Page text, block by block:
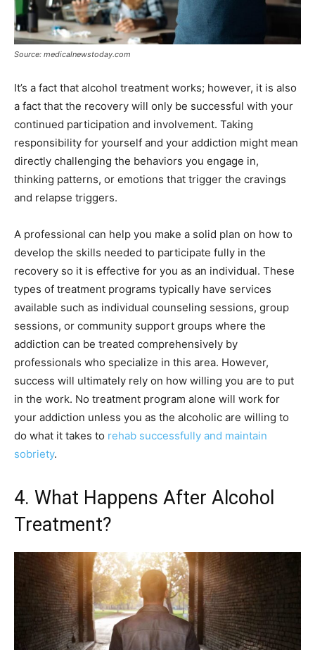
Source: medicalnewstoday.com
It’s a fact that alcohol treatment works; however, it is also
a fact that the recovery will only be successful with your
continued participation and involvement. Taking
responsibility for yourself and your addiction might mean
directly challenging the behaviors you engage in,
thinking patterns, or emotions that trigger the cravings
and relapse triggers.
A professional can help you make a solid plan on how to
develop the skills needed to participate fully in the
recovery so it is effective for you as an individual. These
types of treatment programs typically have services
available such as individual counseling sessions, group
sessions, or community support groups where the
addiction can be treated comprehensively by
professionals who specialize in this area. However,
success will ultimately rely on how willing you are to put
in the work. No treatment program alone will work for
your addiction unless you as the alcoholic are willing to
do what it takes to rehab successfully and maintain
sobriety.
4. What Happens After Alcohol
Treatment?